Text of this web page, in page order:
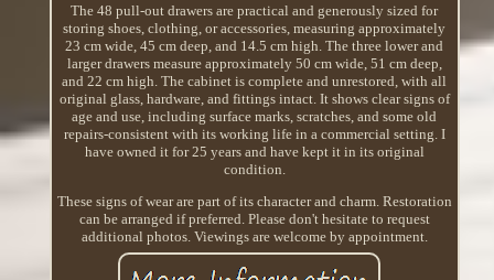
The 48 pull-out drawers are practical and generously sized for
storing shoes, clothing, or accessories, measuring approximately
23 cm wide, 45 cm deep, and 14.5 cm high. The three lower and
larger drawers measure approximately 50 cm wide, 51 cm deep,
and 22 cm high. The cabinet is complete and unrestored, with all
original glass, hardware, and fittings intact. It shows clear signs of
age and use, including surface marks, scratches, and some old
repairs-consistent with its working life in a commercial setting. I
have owned it for 25 years and have kept it in its original
condition.
These signs of wear are part of its character and charm. Restoration
can be arranged if preferred. Please don't hesitate to request
additional photos. Viewings are welcome by appointment.